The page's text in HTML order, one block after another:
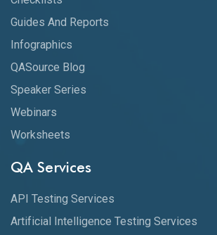
Guides And Reports
Infographics
QASource Blog
Speaker Series
Webinars
Worksheets
QA Services
API Testing Services
Artificial Intelligence Testing Services